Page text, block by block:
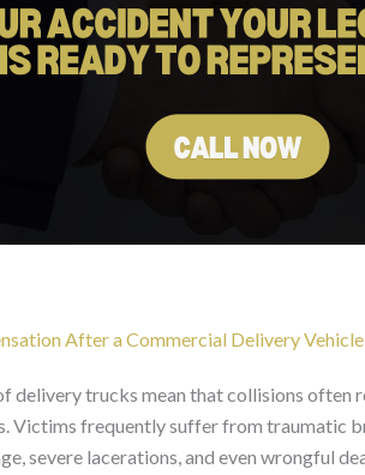
After a Commercial Delivery
delivery trucks mean that collisions often
Victims frequently suffer from traumatic
severe lacerations, and even wrongful